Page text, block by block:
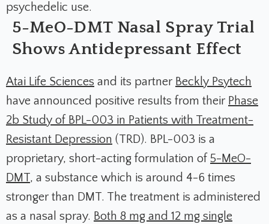
psychedelic use.
5-MeO-DMT Nasal Spray Trial
Shows Antidepressant Effect
Atai Life Sciences and its partner Beckly Psytech
have announced positive results from their Phase
2b Study of BPL-003 in Patients with Treatment-
Resistant Depression (TRD). BPL-003 is a
proprietary, short-acting formulation of 5-MeO-
DMT, a substance which is around 4-6 times
stronger than DMT. The treatment is administered
as a nasal spray. Both 8 mg and 12 mg single